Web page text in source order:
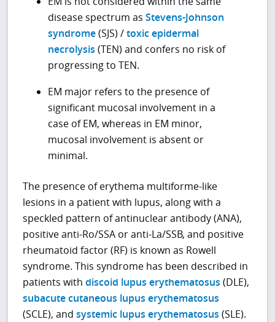
disease spectrum as Stevens-Johnson
syndrome(SJS) /toxic epidermal
necrolysis (TEN) and confers no risk of
progressing to TEN.
EM major refers to the presence of
significant mucosal involvement in a
case of EM, whereas in EM minor,
mucosal involvement is absent or
minimal.
The presence of erythema multiforme-like
lesions in a patient with lupus, along with a
speckled pattern of antinuclear antibody (ANA),
positive anti-Ro/SSA or anti-La/SSB, and positive
rheumatoid factor (RF) is known as Rowell
syndrome. This syndrome has been described in
patients withdiscoid lupus erythematosus (DLE),
subacute cutaneous lupus erythematosus
(SCLE), andsystemic lupus erythematosus (SLE).